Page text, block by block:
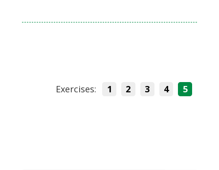
Exercises: 1 2 3 4 5